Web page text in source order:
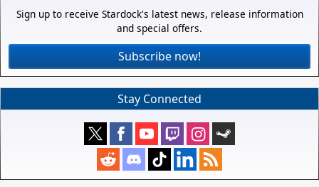
Sign up to receive Stardock's latest news, release information
and special offers.
Subscribe now!
Stay Connected